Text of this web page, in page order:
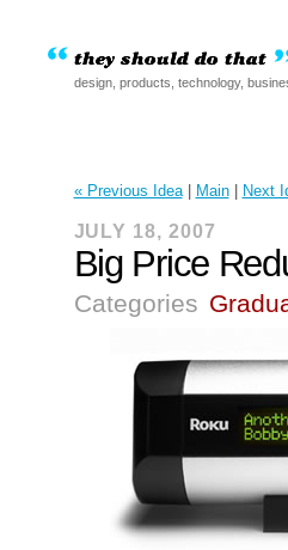
design, products, technology,
« Previous Idea| Main| Next
JULY 18, 2007
Big Price
Categories